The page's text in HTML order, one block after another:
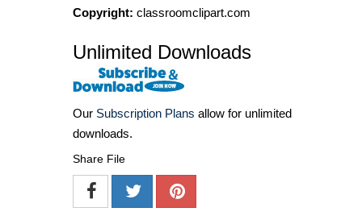
Copyright: classroomclipart.com
Unlimited Downloads
Our Subscription Plans allow for unlimited
downloads.
Share File